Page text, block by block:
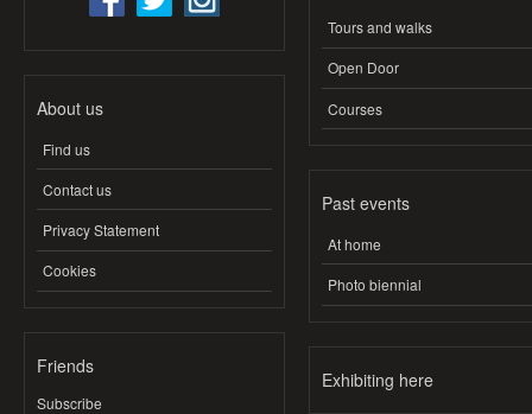
About us
Find us
Contact us
Privacy Statement
Cookies
Friends
Subscribe
Tours and walks
Open Door
Courses
Past events
At home
Photo biennial
Exhibiting here